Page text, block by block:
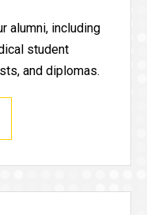
alumni, including
student
and diplomas.